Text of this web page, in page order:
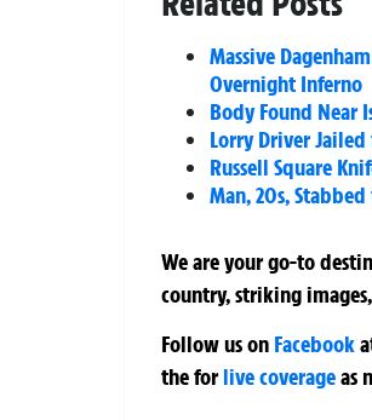
Massive
Overnight Inferno
Body Found Near
Lorry Driver Jailed
Russell Square
Man, 20s,
We are your go-to
country, striking
Follow us on Facebook
theforlive coverageas